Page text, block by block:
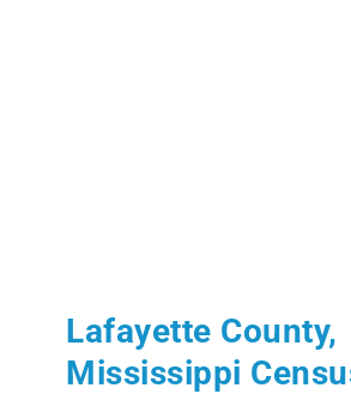
Lafayette County,
Mississippi